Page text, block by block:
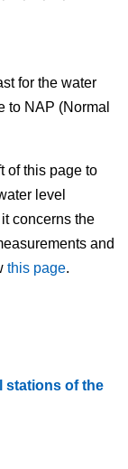
for the water
to NAP (Normal
of this page to
level
concerns the
and
this page.
stations of the